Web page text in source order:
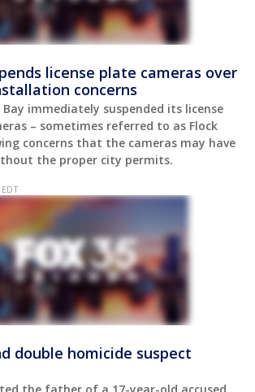
license plate cameras over
concerns
immediately suspended its license
– sometimes referred to as Flock
concerns that the cameras may have
the proper city permits.
double homicide suspect